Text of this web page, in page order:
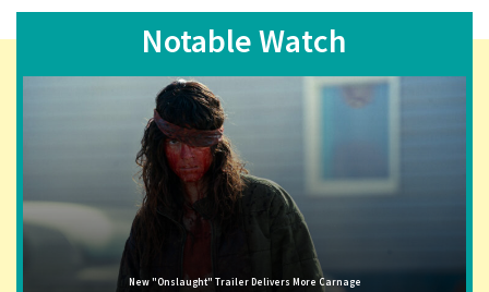
Notable Watch
New "Onslaught" Trailer Delivers More Carnage